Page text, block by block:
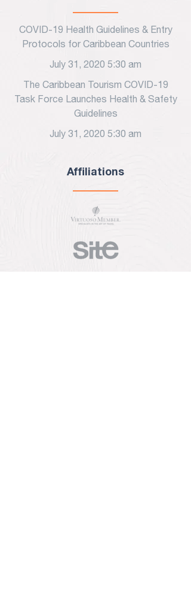
COVID-19 Health Guidelines & Entry
Protocols for Caribbean Countries
July 31, 2020 5:30 am
The Caribbean Tourism COVID-19
Task Force Launches Health & Safety
Guidelines
July 31, 2020 5:30 am
Affiliations